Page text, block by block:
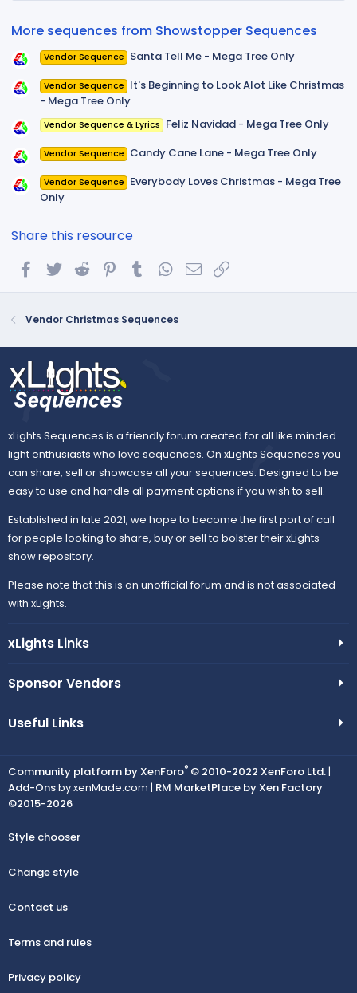
More sequences from Showstopper Sequences
Vendor Sequence Santa Tell Me - Mega Tree Only
Vendor Sequence It's Beginning to Look Alot Like Christmas
- Mega Tree Only
Vendor Sequence & Lyrics Feliz Navidad - Mega Tree Only
Vendor Sequence Candy Cane Lane - Mega Tree Only
Vendor Sequence Everybody Loves Christmas - Mega Tree
Only
Share this resource
FacebookTwitterReddit PinterestTumblrWhatsApp
Email
Vendor Christmas Sequences
xLights Sequences is a friendly forum created for all like minded
light enthusiasts who love sequences. On xLights Sequences you
can share, sell or showcase all your sequences. Designed to be
easy to use and handle all payment options if you wish to sell.
Established in late 2021, we hope to become the first port of call
for people looking to share, buy or sell to bolster their xLights
show repository.
Please note that this is an unofficial forum and is not associated
with xLights.
xLights Links
Sponsor Vendors
Useful Links
Community platform by XenForo® © 2010-2022 XenForo Ltd.|
Add-Onsby xenMade.com | RM MarketPlace by Xen Factory
©2015-2026
Style chooser
Change style
Contact us
Terms and rules
Privacy policy